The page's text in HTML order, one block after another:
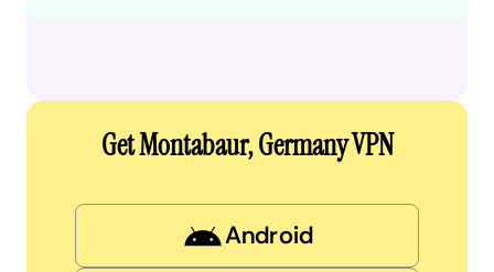
Get Montabaur, Germany VPN
Android